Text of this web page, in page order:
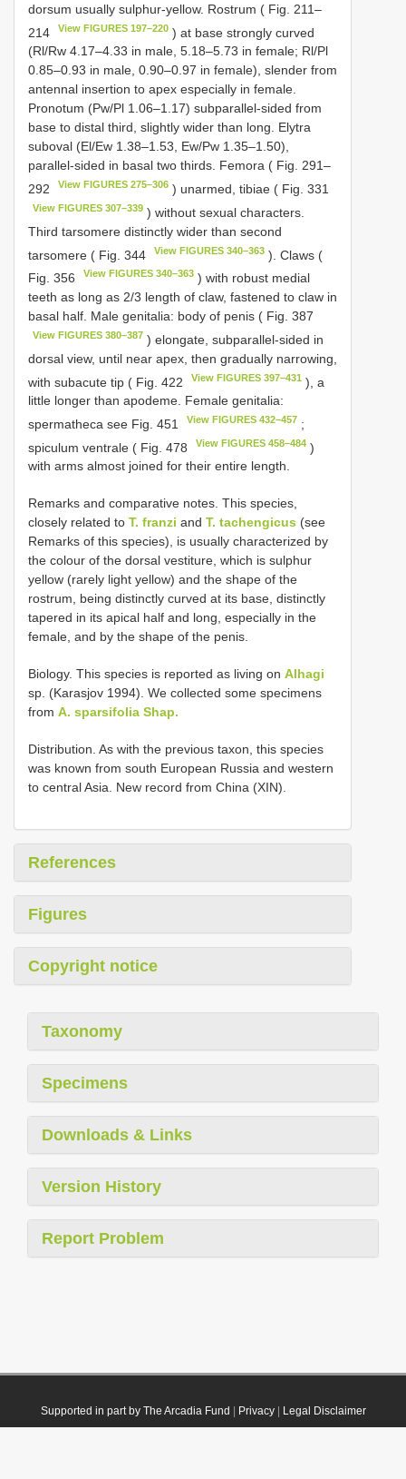
dorsum usually sulphur-yellow. Rostrum ( Fig. 211–
214
View FIGURES 197–220 ) at base strongly curved
(Rl/Rw 4.17–4.33 in male, 5.18–5.73 in female; Rl/Pl
0.85–0.93 in male, 0.90–0.97 in female), slender from
antennal insertion to apex especially in female.
Pronotum (Pw/Pl 1.06–1.17) subparallel-sided from
base to distal third, slightly wider than long. Elytra
suboval (El/Ew 1.38–1.53, Ew/Pw 1.35–1.50),
parallel-sided in basal two thirds. Femora ( Fig. 291–
292
View FIGURES 275–306 ) unarmed, tibiae ( Fig. 331
View FIGURES 307–339 ) without sexual characters.
Third tarsomere distinctly wider than second
tarsomere ( Fig. 344
View FIGURES 340–363 ). Claws (
Fig. 356
View FIGURES 340–363 ) with robust medial
teeth as long as 2/3 length of claw, fastened to claw in
basal half. Male genitalia: body of penis ( Fig. 387
View FIGURES 380–387 ) elongate, subparallel-sided in
dorsal view, until near apex, then gradually narrowing,
with subacute tip ( Fig. 422
View FIGURES 397–431 ), a
little longer than apodeme. Female genitalia:
spermatheca see Fig. 451
View FIGURES 432–457 ;
spiculum ventrale ( Fig. 478
View FIGURES 458–484 )
with arms almost joined for their entire length.
Remarks and comparative notes. This species,
closely related to T. franzi and T. tachengicus (see
Remarks of this species), is usually characterized by
the colour of the dorsal vestiture, which is sulphur
yellow (rarely light yellow) and the shape of the
rostrum, being distinctly curved at its base, distinctly
tapered in its apical half and long, especially in the
female, and by the shape of the penis.
Biology. This species is reported as living on Alhagi
sp. (Karasjov 1994). We collected some specimens
from A. sparsifolia Shap.
Distribution. As with the previous taxon, this species
was known from south European Russia and western
to central Asia. New record from China (XIN).
References
Figures
Copyright notice
Taxonomy
Specimens
Downloads & Links
Version History
Report Problem
Supported in part by The Arcadia Fund Privacy| Legal Disclaimer